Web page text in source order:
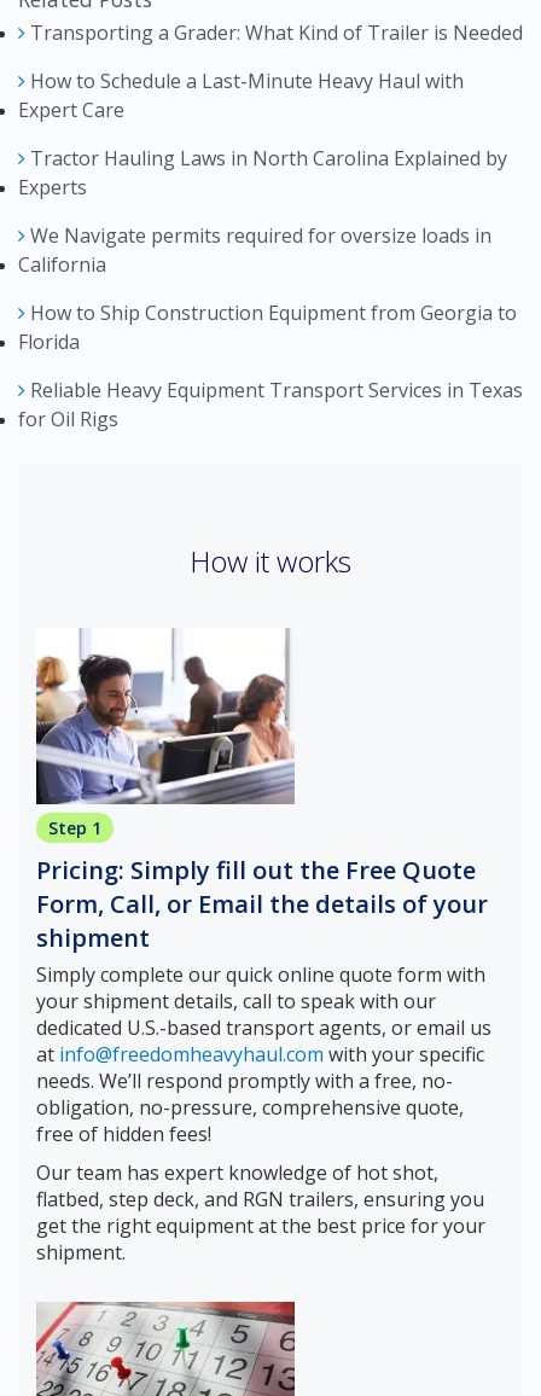
Transporting a Grader: What Kind of Trailer is Needed
How to Schedule a Last-Minute Heavy Haul with
Expert Care
Tractor Hauling Laws in North Carolina Explained by
Experts
We Navigate permits required for oversize loads in
California
How to Ship Construction Equipment from Georgia to
Florida
Reliable Heavy Equipment Transport Services in Texas
for Oil Rigs
How it works
Step 1
Pricing: Simply fill out the Free Quote
Form, Call, or Email the details of your
shipment
Simply complete our quick online quote form with
your shipment details, call to speak with our
dedicated U.S.-based transport agents, or email us
at info@freedomheavyhaul.com with your specific
needs. We’ll respond promptly with a free, no-
obligation, no-pressure, comprehensive quote,
free of hidden fees!
Our team has expert knowledge of hot shot,
flatbed, step deck, and RGN trailers, ensuring you
get the right equipment at the best price for your
shipment.